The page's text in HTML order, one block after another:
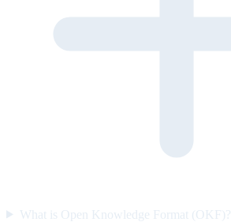
What is Open Knowledge Format (OKF)?